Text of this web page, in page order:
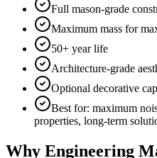
Full mason-grade
Maximum mass for
50+ year life
Architecture-grade
Optional decorative
Best for: maximum
properties, long-term
Why Engineering